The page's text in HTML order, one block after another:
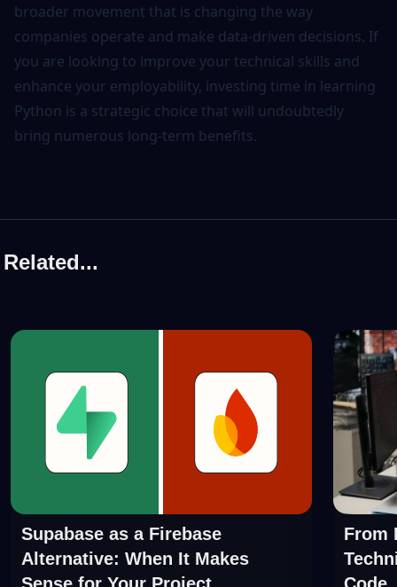
broader movement that is changing the way
companies operate and make data-driven decisions. If
you are looking to improve your technical skills and
enhance your employability, investing time in learning
Python is a strategic choice that will undoubtedly
bring numerous long-term benefits.
Related...
Supabase as a Firebase
Alternative: When It Makes
From